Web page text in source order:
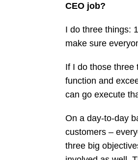
CEO job?
I do three things:
make sure
If I do those three
function and
can go execute
On a day-to-day
customers –
three big